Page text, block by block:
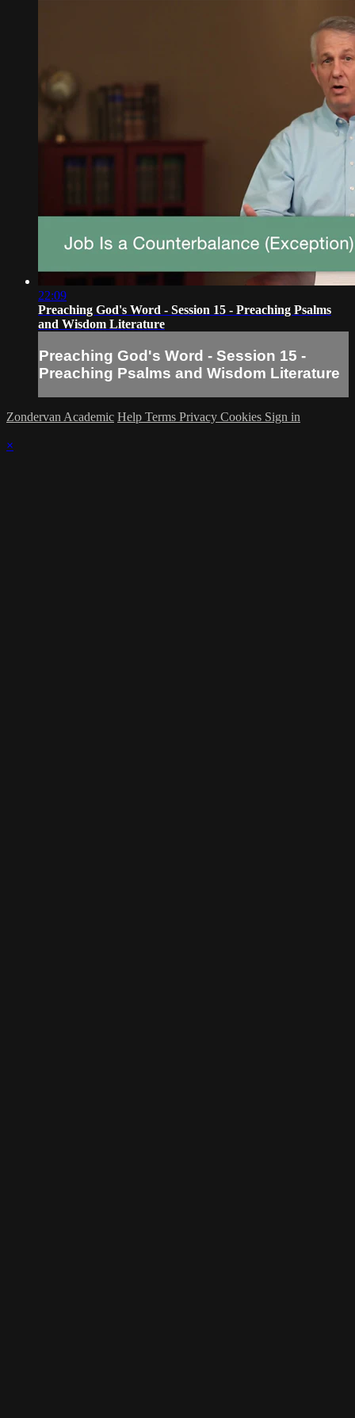
22:09
Preaching God's Word - Session 15 - Preaching Psalms
and Wisdom Literature
Preaching God's Word - Session 15 -
Preaching Psalms and Wisdom Literature
Zondervan Academic Help Terms Privacy Cookies Sign in
×